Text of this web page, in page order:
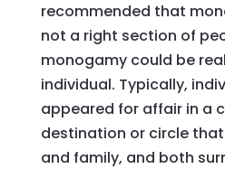
recommended that
not a right section of
monogamy could be
individual. Typically,
appeared for affair in a
destination or circle
and family, and both